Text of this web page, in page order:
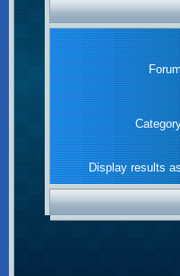
Display results